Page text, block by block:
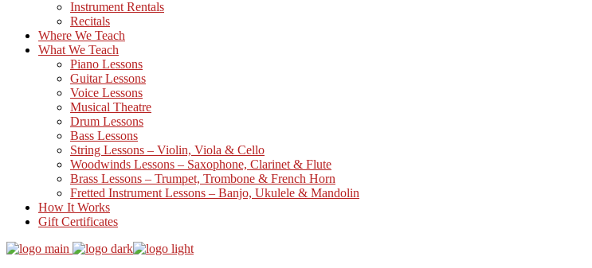
Instrument Rentals
Recitals
Where We Teach
What We Teach
Piano Lessons
Guitar Lessons
Voice Lessons
Musical Theatre
Drum Lessons
Bass Lessons
String Lessons – Violin, Viola & Cello
Woodwinds Lessons – Saxophone, Clarinet & Flute
Brass Lessons – Trumpet, Trombone & French Horn
Fretted Instrument Lessons – Banjo, Ukulele & Mandolin
How It Works
Gift Certificates